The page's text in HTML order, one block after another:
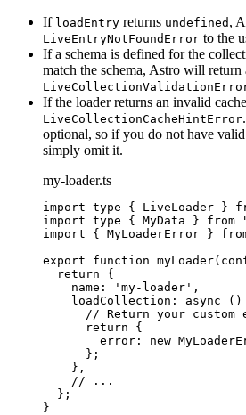
If loadEntry returns undefined ,
LiveEntryNotFoundError to the
If a schema is defined for the
match the schema, Astro will return
If the loader returns an invalid
LiveCollectionCacheHintError
optional, so if you do not have
simply omit it.
my-loader.ts
import type { LiveLoader }
import type { MyData } from
import { MyLoaderError }
export
function myLoader(
return {
name:
' my-loader ' ,
loadCollection : async ()
// Return your custom
return {
error: new
};
} ,
// ...
};
}